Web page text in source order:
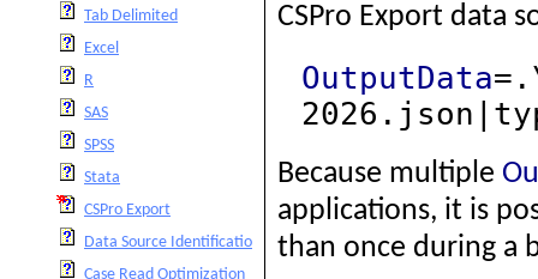
Tab Delimited
Excel
R
SAS
SPSS
Stata
CSPro Export
Data Source Identification of Cases
Case Read Optimization
CSPro Export data
OutputData
Because multiple
applications, it is
than once during a